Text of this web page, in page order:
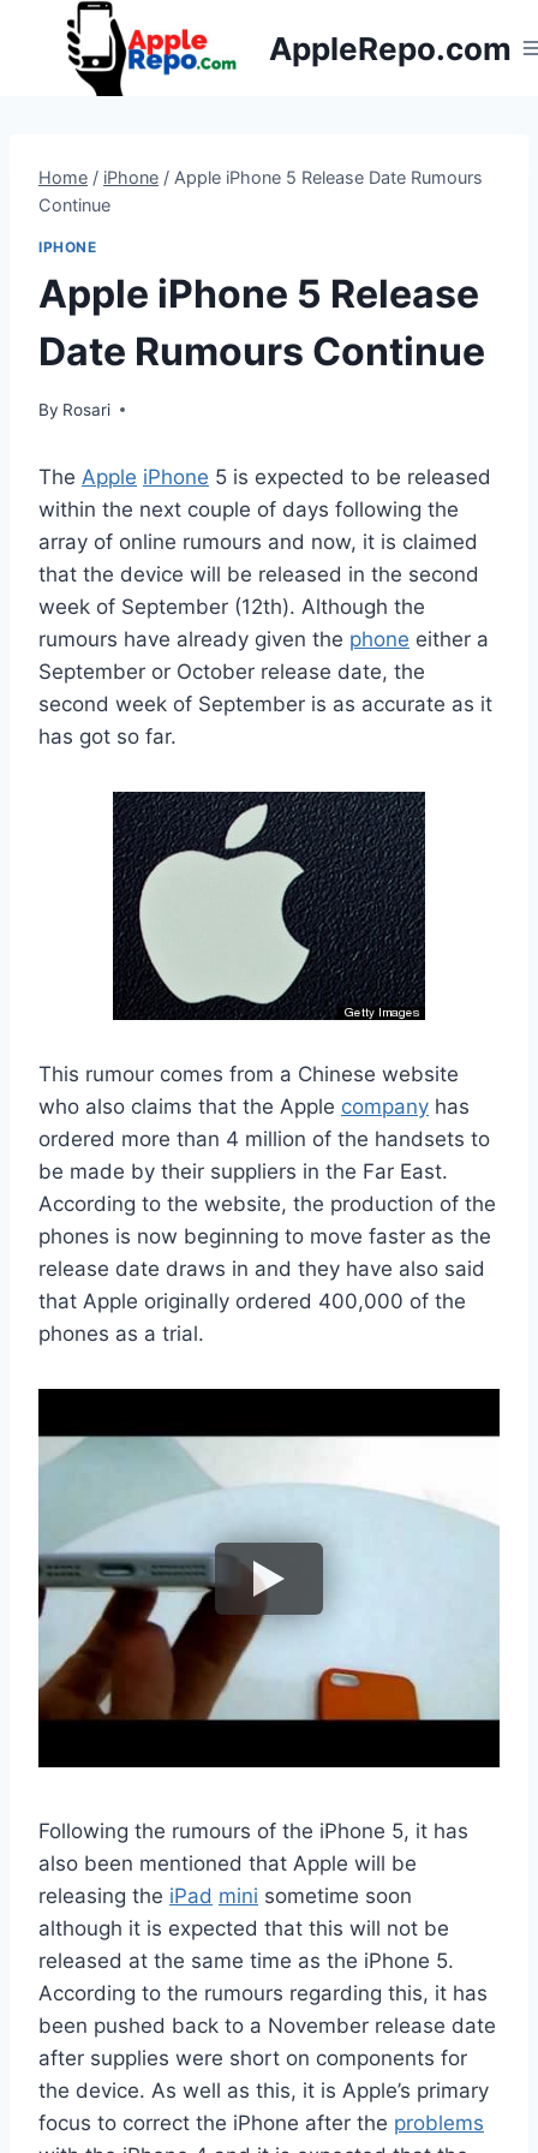
AppleRepo.com
Home / iPhone / Apple iPhone 5 Release Date Rumours
Continue
IPHONE
Apple iPhone 5 Release
Date Rumours Continue
By Rosari
The Apple iPhone 5 is expected to be released
within the next couple of days following the
array of online rumours and now, it is claimed
that the device will be released in the second
week of September (12th). Although the
rumours have already given the phone either a
September or October release date, the
second week of September is as accurate as it
has got so far.
This rumour comes from a Chinese website
who also claims that the Apple company has
ordered more than 4 million of the handsets to
be made by their suppliers in the Far East.
According to the website, the production of the
phones is now beginning to move faster as the
release date draws in and they have also said
that Apple originally ordered 400,000 of the
phones as a trial.
Following the rumours of the iPhone 5, it has
also been mentioned that Apple will be
releasing the iPad mini sometime soon
although it is expected that this will not be
released at the same time as the iPhone 5.
According to the rumours regarding this, it has
been pushed back to a November release date
after supplies were short on components for
the device. As well as this, it is Apple’s primary
focus to correct the iPhone after the problems